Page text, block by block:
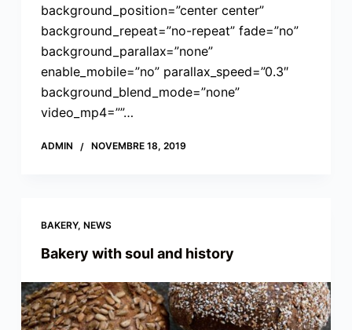
background_position=”center center”
background_repeat=”no-repeat” fade=”no”
background_parallax=”none”
enable_mobile=”no” parallax_speed=”0.3″
background_blend_mode=”none”
video_mp4=””…
ADMIN NOVEMBRE 18, 2019
BAKERY, NEWS
Bakery with soul and history